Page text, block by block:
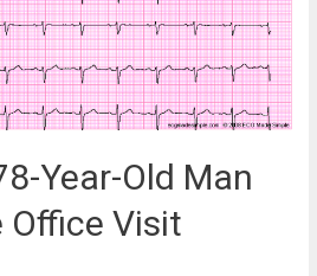
Year-Old Man
Office Visit